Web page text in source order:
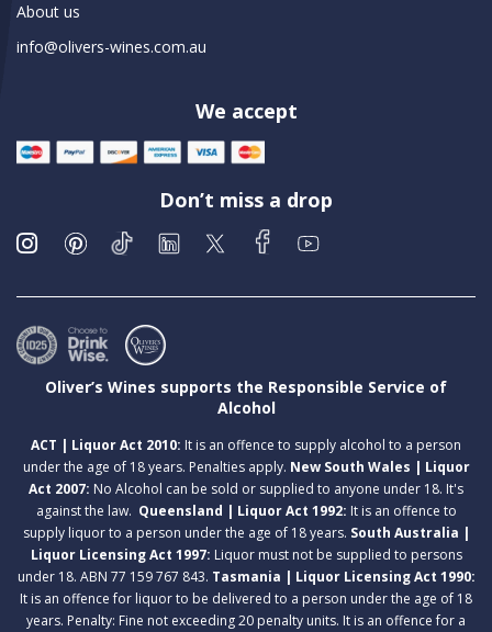
About us
info@olivers-wines.com.au
We accept
Don’t miss a drop
Oliver’s Wines supports the Responsible Service of
Alcohol
ACT | Liquor Act 2010: It is an offence to supply alcohol to a person
under the age of 18 years. Penalties apply. New South Wales | Liquor
Act 2007: No Alcohol can be sold or supplied to anyone under 18. It's
against the law. Queensland | Liquor Act 1992: It is an offence to
supply liquor to a person under the age of 18 years. South Australia |
Liquor Licensing Act 1997: Liquor must not be supplied to persons
under 18. ABN 77 159 767 843. Tasmania | Liquor Licensing Act 1990:
It is an offence for liquor to be delivered to a person under the age of 18
years. Penalty: Fine not exceeding 20 penalty units. It is an offence for a